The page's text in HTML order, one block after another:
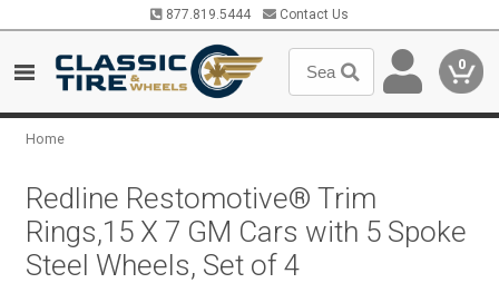
877.819.5444 Contact Us
0
Home
Redline Restomotive® Trim
Rings,15 X 7 GM Cars with 5 Spoke
Steel Wheels, Set of 4